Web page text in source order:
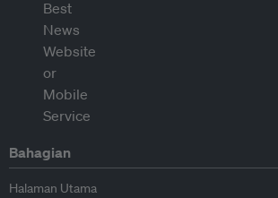
Bahagian
Halaman Utama